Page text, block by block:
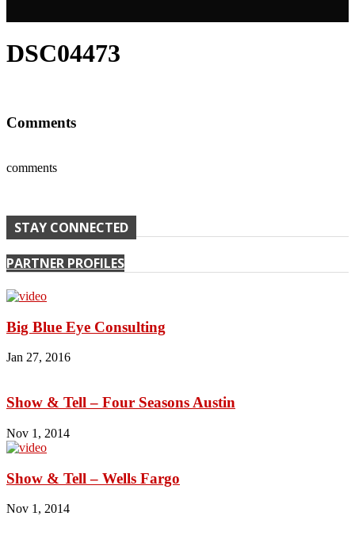
DSC04473
Comments
comments
STAY CONNECTED
PARTNER PROFILES
Big Blue Eye Consulting
Jan 27, 2016
Show & Tell – Four Seasons Austin
Nov 1, 2014
Show & Tell – Wells Fargo
Nov 1, 2014